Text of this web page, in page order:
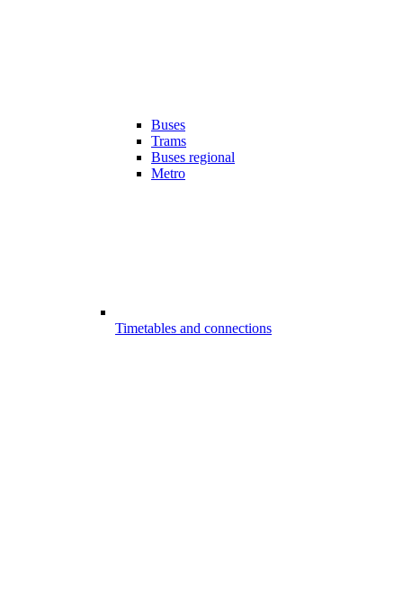
Buses
Trams
Buses regional
Metro
Timetables and connections